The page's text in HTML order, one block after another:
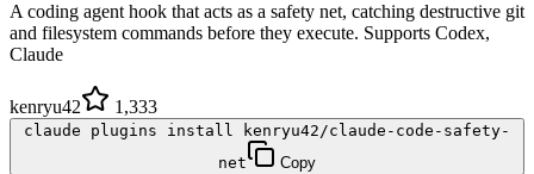
A coding agent hook that acts as a safety net, catching destructive git
and filesystem commands before they execute. Supports Codex,
Claude
kenryu42 1,333
claude plugins install kenryu42/claude-code-safety-
net
Copy